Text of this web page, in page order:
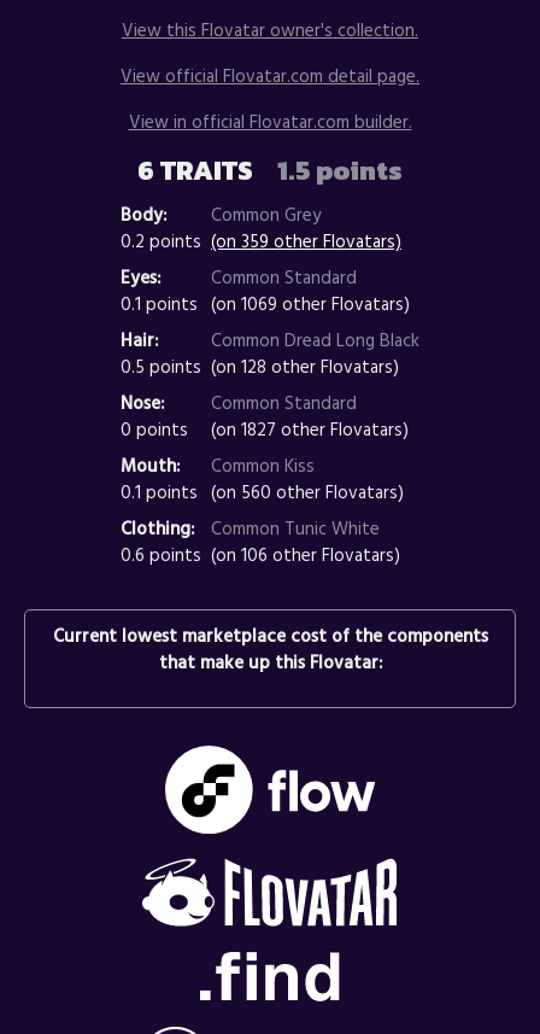
View this Flovatar owner's collection.
View official Flovatar.com detail page.
View in official Flovatar.com builder.
6 TRAITS 1.5 points
Body:
0.2 points
Common Grey
(on 359 other Flovatars)
Eyes:
0.1 points
Common Standard
(on 1069 other Flovatars)
Hair:
0.5 points
Common Dread Long Black
(on 128 other Flovatars)
Nose:
0 points
Common Standard
(on 1827 other Flovatars)
Mouth:
0.1 points
Common Kiss
(on 560 other Flovatars)
Clothing:
0.6 points
Common Tunic White
(on 106 other Flovatars)
Current lowest marketplace cost of the components
that make up this Flovatar: